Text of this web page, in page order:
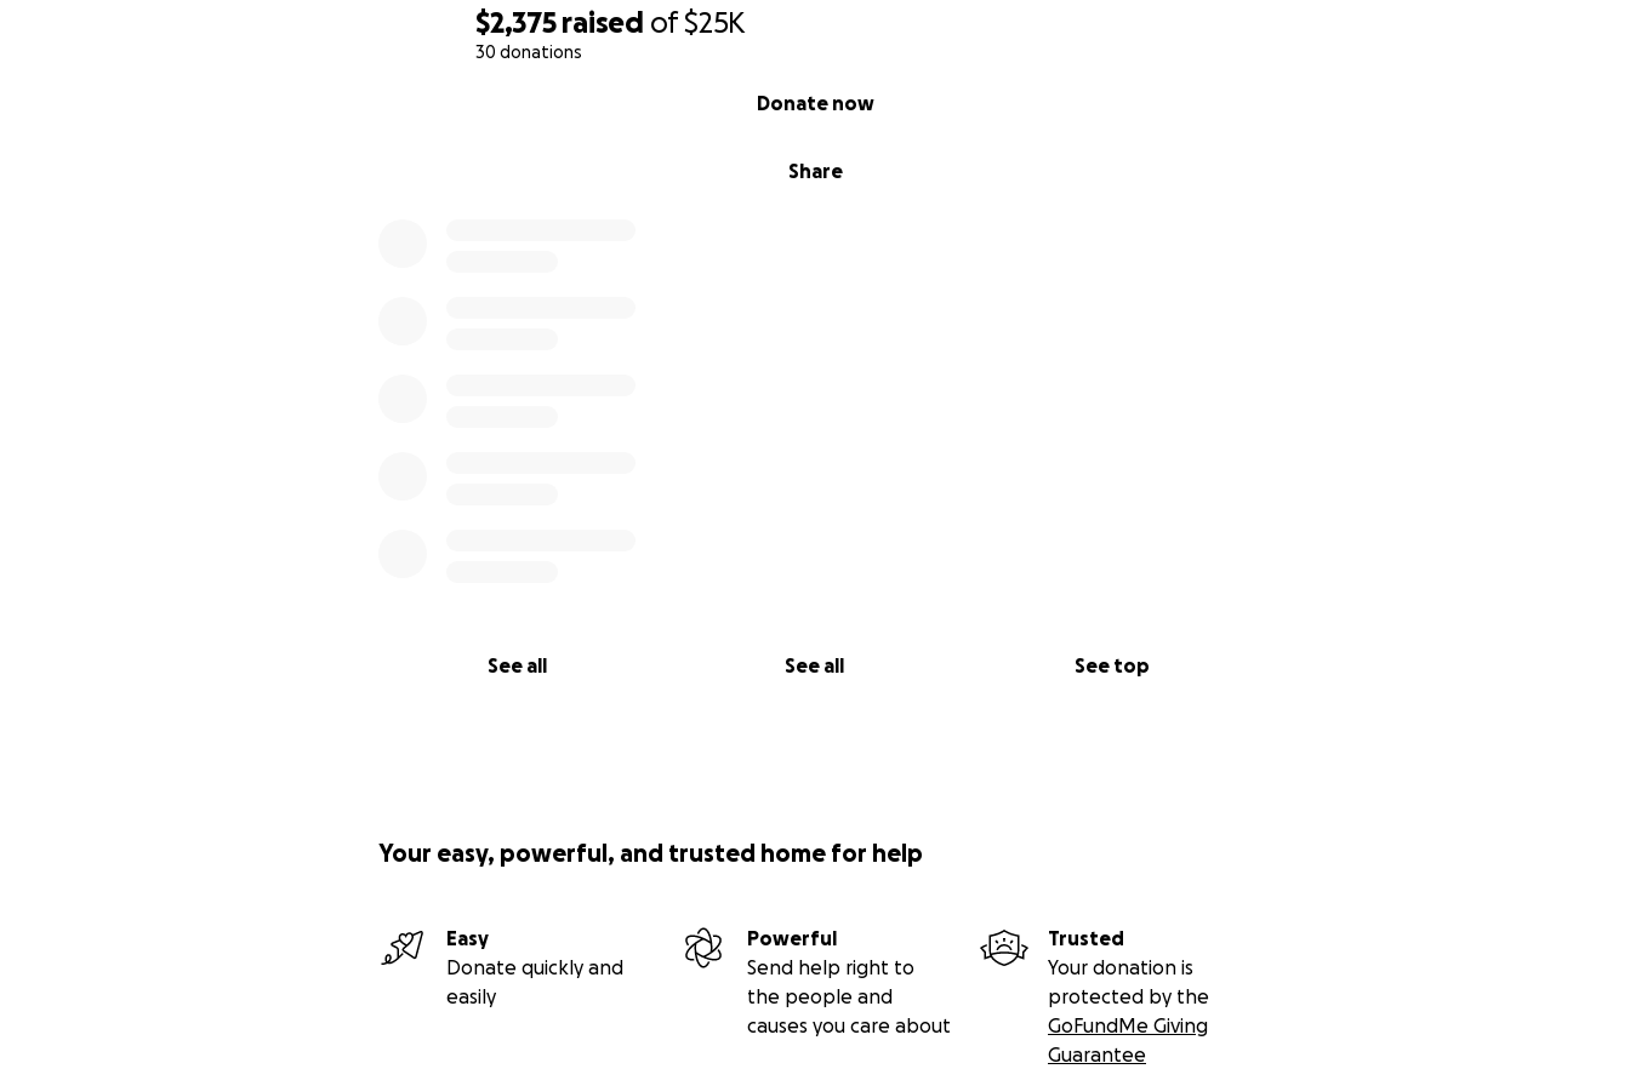
$2,375 raised of$25K
30 donations
Share
Donate now
See all See all See top
Your easy, powerful, and trusted home for help
Easy
Donate quickly and
easily
Powerful
Send help right to
the people and
causes you care about
Trusted
Your donation is
protected by the
GoFundMe Giving
Guarantee